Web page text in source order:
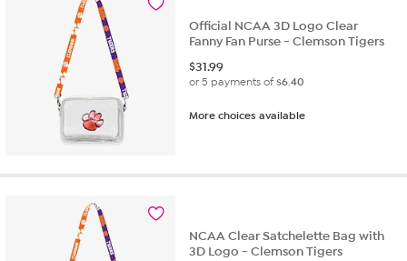
Official NCAA 3D Logo Clear
Fanny Fan Purse - Clemson Tigers
$31.99
or 5 payments of$6.40
More choices available
NCAA Clear Satchelette Bag with
3D Logo - Clemson Tigers